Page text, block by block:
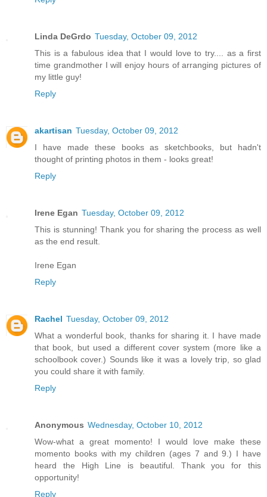
Linda DeGrdo Tuesday, October 09, 2012
This is a fabulous idea that I would love to try.... as a first
time grandmother I will enjoy hours of arranging pictures of
my little guy!
Reply
akartisan Tuesday, October 09, 2012
I have made these books as sketchbooks, but hadn't
thought of printing photos in them - looks great!
Reply
Irene Egan Tuesday, October 09, 2012
This is stunning! Thank you for sharing the process as well
as the end result.
Irene Egan
Reply
Rachel Tuesday, October 09, 2012
What a wonderful book, thanks for sharing it. I have made
that book, but used a different cover system (more like a
schoolbook cover.) Sounds like it was a lovely trip, so glad
you could share it with family.
Reply
Anonymous Wednesday, October 10, 2012
Wow-what a great momento! I would love make these
momento books with my children (ages 7 and 9.) I have
heard the High Line is beautiful. Thank you for this
opportunity!
Reply